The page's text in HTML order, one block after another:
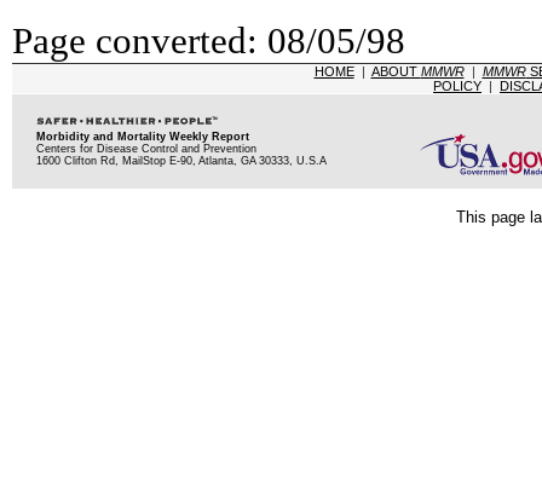
Page converted: 08/05/98
HOME| ABOUT MMWR| MMWR
POLICY |
Morbidity and Mortality Weekly Report
Centers for Disease Control and Prevention
1600 Clifton Rd, MailStop E-90, Atlanta, GA 30333, U.S.A
This page